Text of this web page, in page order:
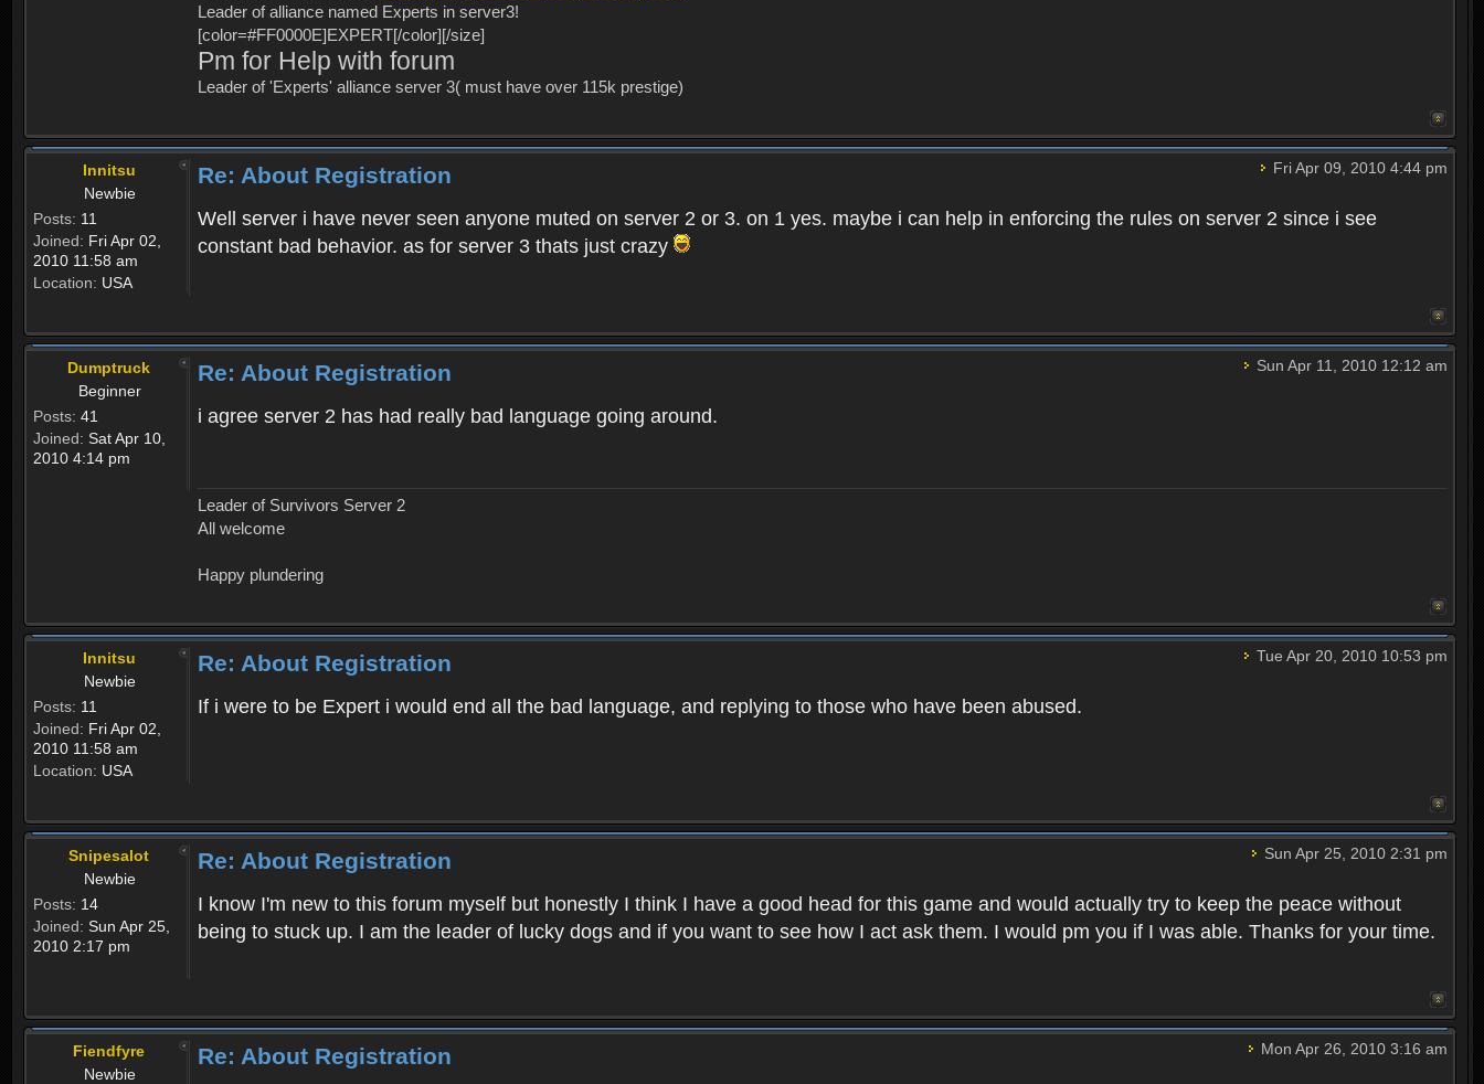
Leader of alliance named Experts in server3!
[color=#FF0000E]EXPERT[/color][/size]
Pm for Help with forum
Leader of 'Experts' alliance server 3( must have over 115k prestige)
Innitsu
Newbie
Posts: 11
Joined: Fri Apr 02,
2010 11:58 am
Location: USA
Fri Apr 09, 2010 4:44 pm
Re: About Registration
Well server i have never seen anyone muted on server 2 or 3. on 1 yes. maybe i can help in enforcing the rules on server 2 since i see
constant bad behavior. as for server 3 thats just crazy
Dumptruck
Beginner
Posts: 41
Joined: Sat Apr 10,
2010 4:14 pm
Sun Apr 11, 2010 12:12 am
Re: About Registration
i agree server 2 has had really bad language going around.
Leader of Survivors Server 2
All welcome
Happy plundering
Innitsu
Newbie
Posts: 11
Joined: Fri Apr 02,
2010 11:58 am
Location: USA
Tue Apr 20, 2010 10:53 pm
Re: About Registration
If i were to be Expert i would end all the bad language, and replying to those who have been abused.
Snipesalot
Newbie
Posts: 14
Joined: Sun Apr 25,
2010 2:17 pm
Sun Apr 25, 2010 2:31 pm
Re: About Registration
I know I'm new to this forum myself but honestly I think I have a good head for this game and would actually try to keep the peace without
being to stuck up. I am the leader of lucky dogs and if you want to see how I act ask them. I would pm you if I was able. Thanks for your time.
Fiendfyre
Newbie
Mon Apr 26, 2010 3:16 am
Re: About Registration